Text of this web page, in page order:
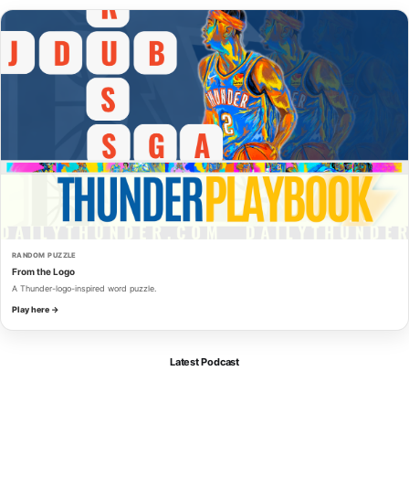
RANDOM PUZZLE
From the Logo
A Thunder-logo-inspired word puzzle.
Play here →
Latest Podcast